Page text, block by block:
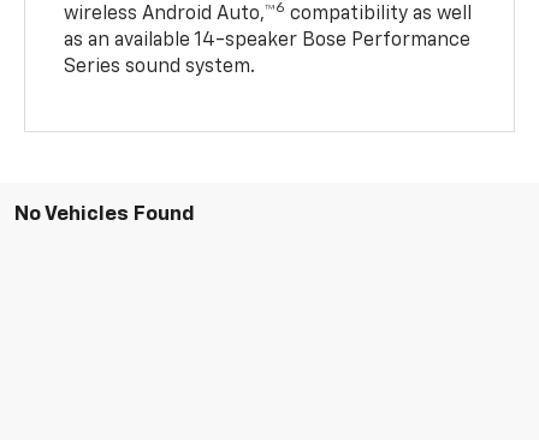
wireless Android Auto,™6 compatibility as well
as an available 14-speaker Bose Performance
Series sound system.
No Vehicles Found